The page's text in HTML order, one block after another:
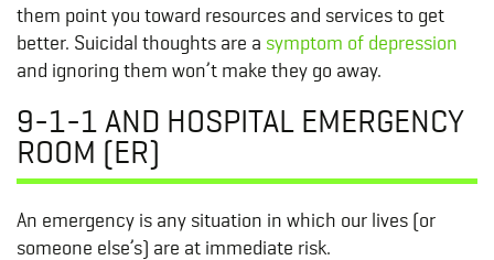
them point you toward resources and services to get
better. Suicidal thoughts are a symptom of depression
and ignoring them won’t make they go away.
9-1-1 AND HOSPITAL EMERGENCY
ROOM (ER)
An emergency is any situation in which our lives (or
someone else’s) are at immediate risk.